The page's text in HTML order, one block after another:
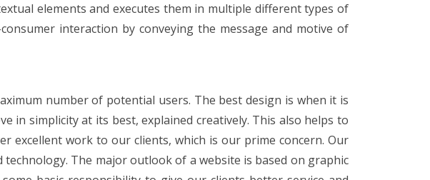
elements and executes them in multiple different types of
interaction by conveying the message and motive of
number of potential users. The best design is when it is
in simplicity at its best, explained creatively. This also helps to
excellent work to our clients, which is our prime concern. Our
The major outlook of a website is based on graphic